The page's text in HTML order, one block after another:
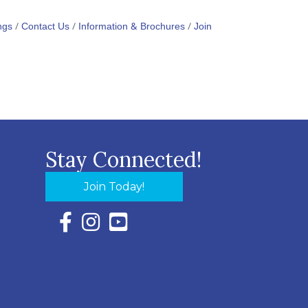
Contact Us Information & Brochures Join
Stay Connected!
Join Today!
Facebook Icon with link to Eastern Shore
Instagram Icon with link to Eastern Shore
YouTube Icon with link to Eastern